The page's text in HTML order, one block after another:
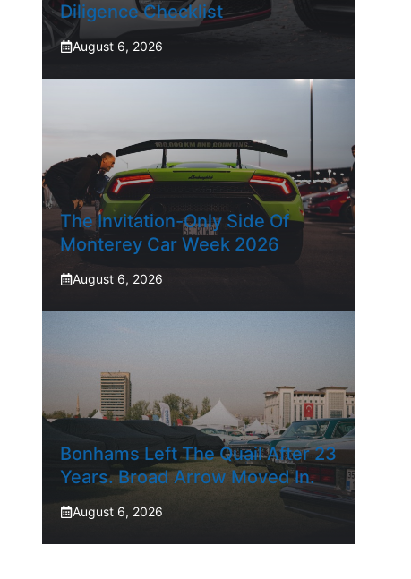
Diligence Checklist
August 6, 2026
The Invitation-Only Side Of
Monterey Car Week 2026
August 6, 2026
Bonhams Left The Quail After 23
Years. Broad Arrow Moved In.
August 6, 2026